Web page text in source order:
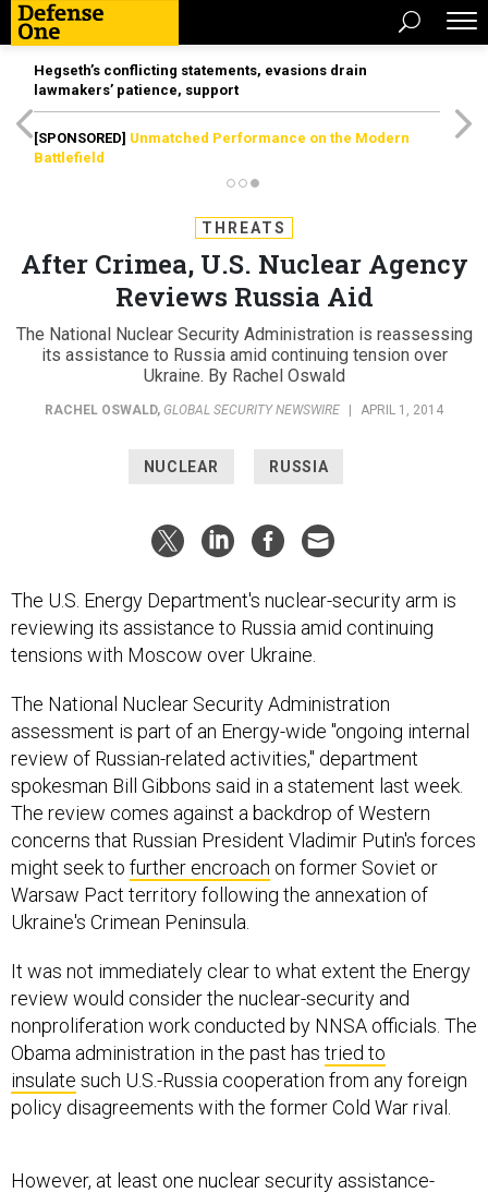
Hegseth’s conflicting statements, evasions drain
lawmakers’ patience, support
[SPONSORED] Unmatched Performance on the Modern
Battlefield
THREATS
After Crimea, U.S. Nuclear Agency
Reviews Russia Aid
The National Nuclear Security Administration is reassessing
its assistance to Russia amid continuing tension over
Ukraine. By Rachel Oswald
RACHEL OSWALD, GLOBAL SECURITY NEWSWIRE APRIL 1, 2014
NUCLEAR RUSSIA
The U.S. Energy Department's nuclear-security arm is
reviewing its assistance to Russia amid continuing
tensions with Moscow over Ukraine.
The National Nuclear Security Administration
assessment is part of an Energy-wide "ongoing internal
review of Russian-related activities," department
spokesman Bill Gibbons said in a statement last week.
The review comes against a backdrop of Western
concerns that Russian President Vladimir Putin's forces
might seek to further encroach on former Soviet or
Warsaw Pact territory following the annexation of
Ukraine's Crimean Peninsula.
It was not immediately clear to what extent the Energy
review would consider the nuclear-security and
nonproliferation work conducted by NNSA officials. The
Obama administration in the past has tried to
insulate such U.S.-Russia cooperation from any foreign
policy disagreements with the former Cold War rival.
However, at least one nuclear security assistance-